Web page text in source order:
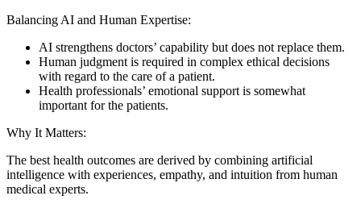
Balancing AI and Human Expertise:
AI strengthens doctors’ capability but does not replace them.
Human judgment is required in complex ethical decisions
with regard to the care of a patient.
Health professionals’ emotional support is somewhat
important for the patients.
Why It Matters:
The best health outcomes are derived by combining artificial
intelligence with experiences, empathy, and intuition from human
medical experts.